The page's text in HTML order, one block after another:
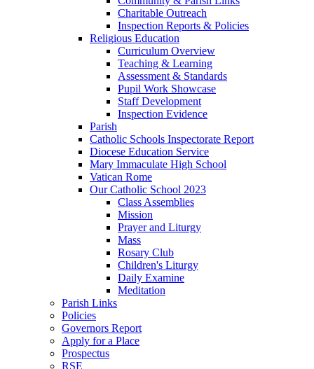
Charitable Outreach
Inspection Reports & Policies
Religious Education
Curriculum Overview
Teaching & Learning
Assessment & Standards
Pupil Work Showcase
Staff Development
Inspection Evidence
Parish
Catholic Schools Inspectorate Report
Diocese Education Service
Mary Immaculate High School
Vatican Rome
Our Catholic School 2023
Class Assemblies
Mission
Prayer and Liturgy
Mass
Rosary Club
Children's Liturgy
Daily Examine
Meditation
Parish Links
Policies
Governors Report
Apply for a Place
Prospectus
RSE